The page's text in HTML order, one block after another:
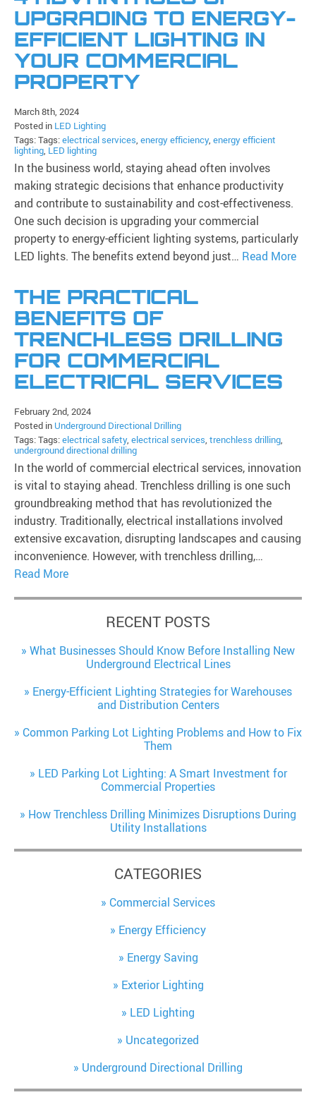
UPGRADING TO ENERGY-
EFFICIENT LIGHTING IN
YOUR COMMERCIAL
PROPERTY
March 8th, 2024
Posted in LED Lighting
Tags: Tags:electrical services, energy efficiency, energy efficient
lighting, LED lighting
In the business world, staying ahead often involves
making strategic decisions that enhance productivity
and contribute to sustainability and cost-effectiveness.
One such decision is upgrading your commercial
property to energy-efficient lighting systems, particularly
LED lights. The benefits extend beyond just… Read More
THE PRACTICAL
BENEFITS OF
TRENCHLESS DRILLING
FOR COMMERCIAL
ELECTRICAL SERVICES
February 2nd, 2024
Posted in Underground Directional Drilling
Tags: Tags:electrical safety, electrical services, trenchless drilling,
underground directional drilling
In the world of commercial electrical services, innovation
is vital to staying ahead. Trenchless drilling is one such
groundbreaking method that has revolutionized the
industry. Traditionally, electrical installations involved
extensive excavation, disrupting landscapes and causing
inconvenience. However, with trenchless drilling,…
Read More
RECENT POSTS
What Businesses Should Know Before Installing New
Underground Electrical Lines
Energy-Efficient Lighting Strategies for Warehouses
and Distribution Centers
Common Parking Lot Lighting Problems and How to Fix
Them
LED Parking Lot Lighting: A Smart Investment for
Commercial Properties
How Trenchless Drilling Minimizes Disruptions During
Utility Installations
CATEGORIES
Commercial Services
Energy Efficiency
Energy Saving
Exterior Lighting
LED Lighting
Uncategorized
Underground Directional Drilling